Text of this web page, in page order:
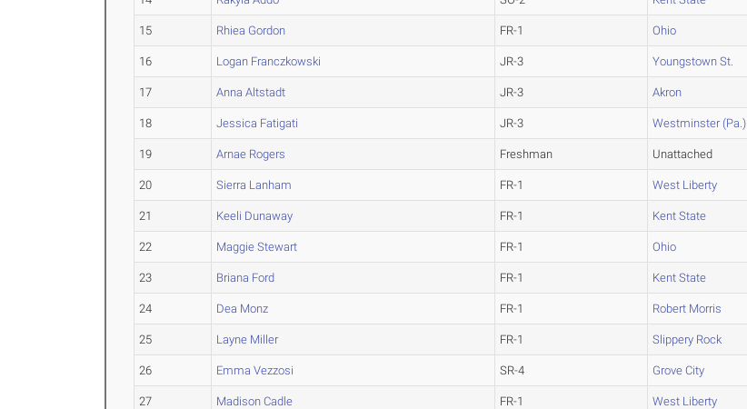
15 Rhiea Gordon FR-1 Ohio
16 Logan Franczkowski JR-3 Youngstown St.
17 Anna Altstadt JR-3 Akron
18 Jessica Fatigati JR-3 Westminster (Pa.)
19 Arnae Rogers Freshman Unattached
20 Sierra Lanham FR-1 West Liberty
21 Keeli Dunaway FR-1 Kent State
22 Maggie Stewart FR-1 Ohio
23 Briana Ford FR-1 Kent State
24 Dea Monz FR-1 Robert Morris
25 Layne Miller FR-1 Slippery Rock
26 Emma Vezzosi SR-4 Grove City
27 Madison Cadle FR-1 West Liberty